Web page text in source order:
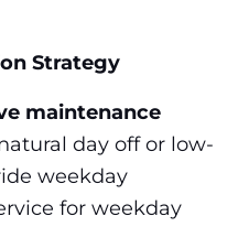
Strategy
maintenance
day off or low-
weekday
for weekday